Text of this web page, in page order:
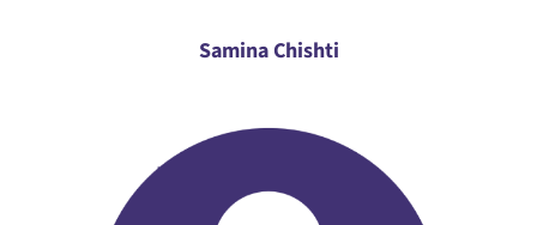
Samina Chishti